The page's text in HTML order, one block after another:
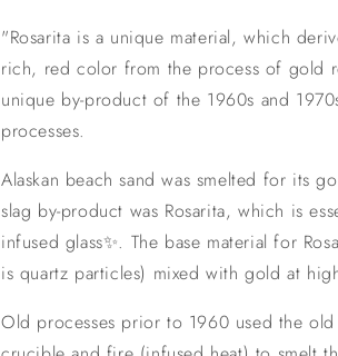
"Rosarita is a unique material, which
rich, red color from the process of gold
unique by-product of the 1960s and
processes.
Alaskan beach sand was smelted for its
slag by-product was Rosarita, which is
infused glass✨. The base material for
is quartz particles) mixed with gold at
Old processes prior to 1960 used the